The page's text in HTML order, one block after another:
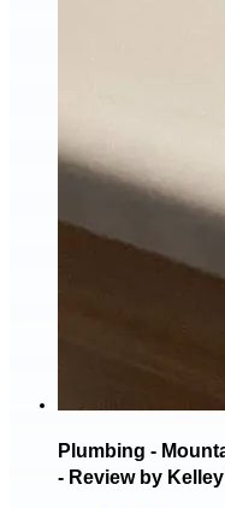
Plumbing -
- Review by